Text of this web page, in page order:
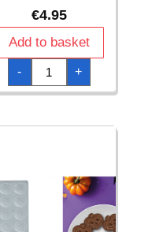
€4.95
Add to basket
-
Halloween
Metal
Cake
Pan
-
+